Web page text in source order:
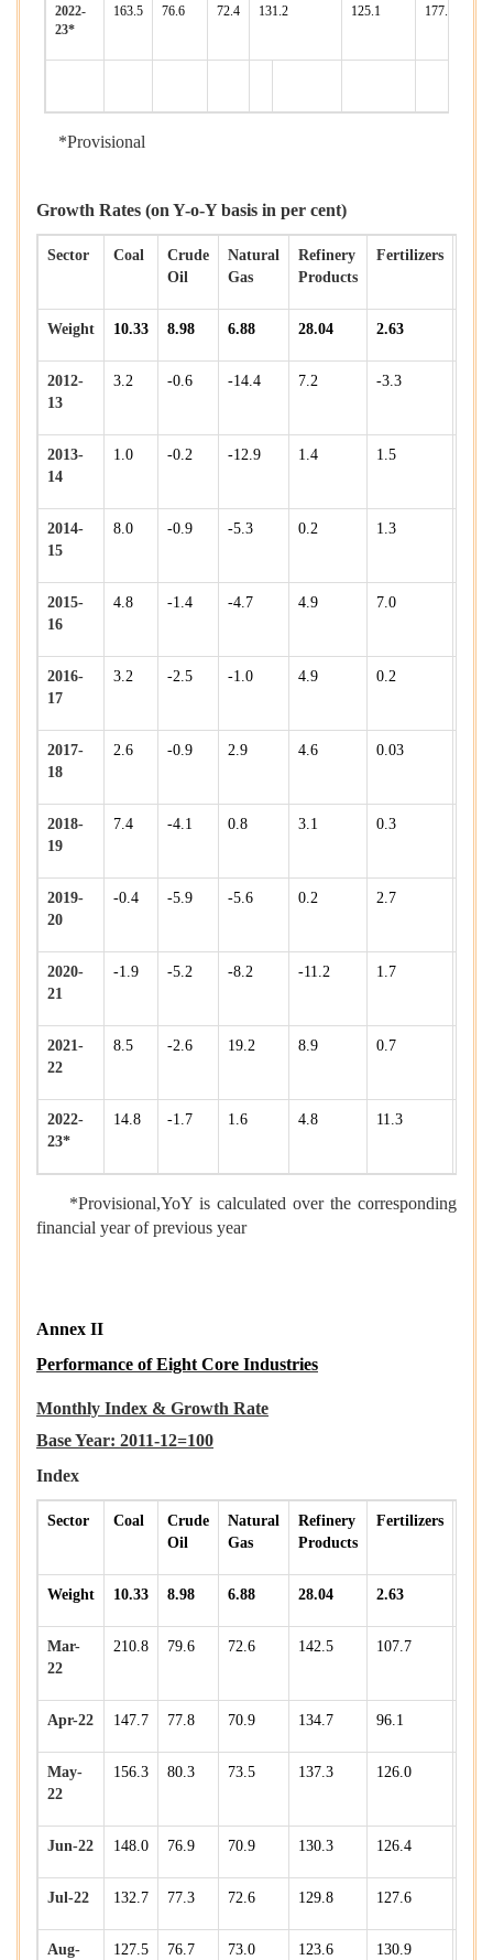
2022-
23*
163.5 76.6 72.4 131.2 125.1 177.0
*Provisional
Growth Rates (on Y-o-Y basis in per cent)
Sector Coal
Crude
Oil
Natural
Gas
Refinery
Products
Fertilizers
Weight 10.33 8.98 6.88 28.04 2.63
2012-
13
3.2 -0.6 -14.4 7.2 -3.3
2013-
14
1.0 -0.2 -12.9 1.4 1.5
2014-
15
8.0 -0.9 -5.3 0.2 1.3
2015-
16
4.8 -1.4 -4.7 4.9 7.0
2016-
17
3.2 -2.5 -1.0 4.9 0.2
2017-
18
2.6 -0.9 2.9 4.6 0.03
2018-
19
7.4 -4.1 0.8 3.1 0.3
2019-
20
-0.4 -5.9 -5.6 0.2 2.7
2020-
21
-1.9 -5.2 -8.2 -11.2 1.7
2021-
22
8.5 -2.6 19.2 8.9 0.7
2022-
23*
14.8 -1.7 1.6 4.8 11.3
*Provisional,YoY is calculated over the corresponding
financial year of previous year
Annex II
Performance of Eight Core Industries
Monthly Index & Growth Rate
Base Year: 2011-12=100
Index
Sector Coal
Crude
Oil
Natural
Gas
Refinery
Products
Fertilizers
Weight 10.33 8.98 6.88 28.04 2.63
Mar-
22
210.8 79.6 72.6 142.5 107.7
Apr-22 147.7 77.8 70.9 134.7 96.1
May-
22
156.3 80.3 73.5 137.3 126.0
Jun-22 148.0 76.9 70.9 130.3 126.4
Jul-22 132.7 77.3 72.6 129.8 127.6
Aug-
127.5 76.7 73.0 123.6 130.9